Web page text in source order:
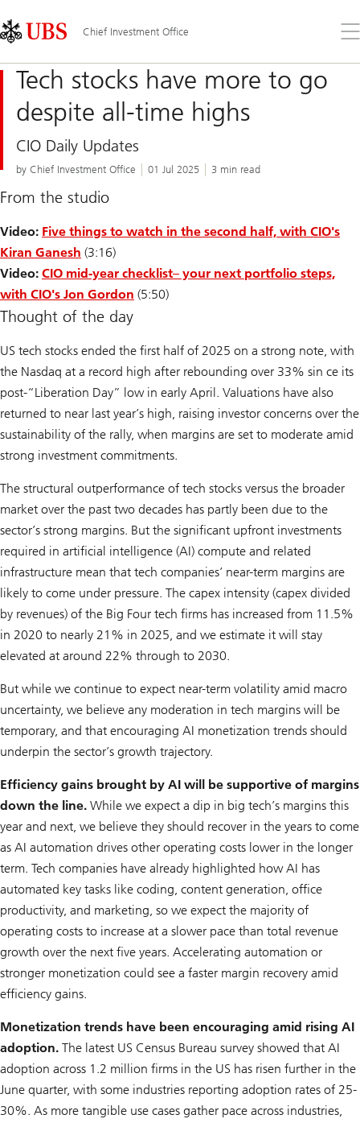
Links
Area
Chief Investment Office
the
Tech stocks have more to go
despite all-time highs
CIO Daily Updates
by Chief Investment Office 01 Jul 2025 3 min read
From the studio
Video: Five things to watch in the second half, with CIO's
Kiran Ganesh (3:16)
Video: CIO mid-year checklist– your next portfolio steps,
with CIO's Jon Gordon (5:50)
Thought of the day
US tech stocks ended the first half of 2025 on a strong note, with
the Nasdaq at a record high after rebounding over 33% sin ce its
post-“Liberation Day” low in early April. Valuations have also
returned to near last year’s high, raising investor concerns over the
sustainability of the rally, when margins are set to moderate amid
strong investment commitments.
The structural outperformance of tech stocks versus the broader
market over the past two decades has partly been due to the
sector’s strong margins. But the significant upfront investments
required in artificial intelligence (AI) compute and related
infrastructure mean that tech companies’ near-term margins are
likely to come under pressure. The capex intensity (capex divided
by revenues) of the Big Four tech firms has increased from 11.5%
in 2020 to nearly 21% in 2025, and we estimate it will stay
elevated at around 22% through to 2030.
But while we continue to expect near-term volatility amid macro
uncertainty, we believe any moderation in tech margins will be
temporary, and that encouraging AI monetization trends should
underpin the sector’s growth trajectory.
Efficiency gains brought by AI will be supportive of margins
down the line. While we expect a dip in big tech’s margins this
year and next, we believe they should recover in the years to come
as AI automation drives other operating costs lower in the longer
term. Tech companies have already highlighted how AI has
automated key tasks like coding, content generation, office
productivity, and marketing, so we expect the majority of
operating costs to increase at a slower pace than total revenue
growth over the next five years. Accelerating automation or
stronger monetization could see a faster margin recovery amid
efficiency gains.
Monetization trends have been encouraging amid rising AI
adoption. The latest US Census Bureau survey showed that AI
adoption across 1.2 million firms in the US has risen further in the
June quarter, with some industries reporting adoption rates of 25-
30%. As more tangible use cases gather pace across industries,